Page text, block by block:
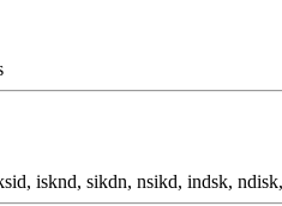
isknd, sikdn, nsikd, indsk,